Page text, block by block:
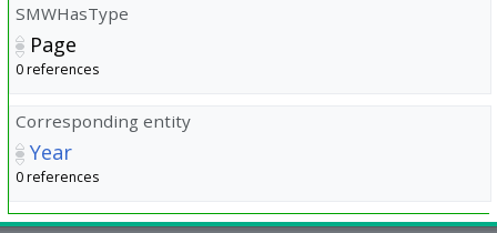
SMWHasType
Page
0 references
Corresponding entity
Year
0 references